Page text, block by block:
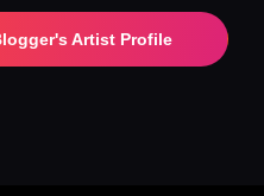
Artist Profile